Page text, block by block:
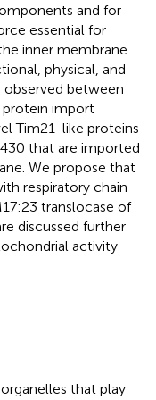
and for
essential for
inner membrane.
physical, and
observed between
protein import
Tim21-like proteins
that are imported
We propose that
respiratory chain
translocase of
discussed further
activity
that play